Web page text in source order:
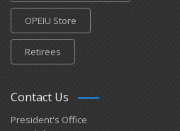
OPEIU Store
Retirees
Contact Us
President's Office